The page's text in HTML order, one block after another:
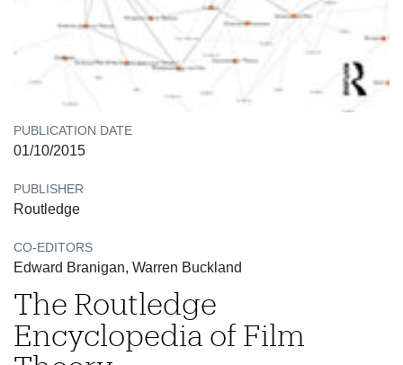
PUBLICATION DATE
01/10/2015
PUBLISHER
Routledge
CO-EDITORS
Edward Branigan, Warren Buckland
The Routledge
Encyclopedia of Film